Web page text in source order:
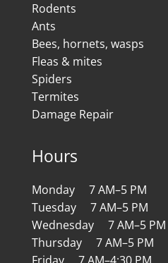
Rodents
Ants
Bees, hornets, wasps
Fleas & mites
Spiders
Termites
Damage Repair
Hours
Monday 7 AM–5 PM
Tuesday 7 AM–5 PM
Wednesday 7 AM–5 PM
Thursday 7 AM–5 PM